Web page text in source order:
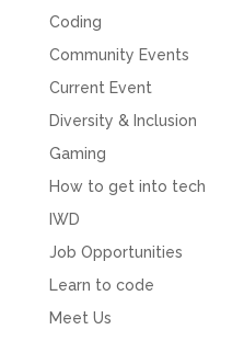
Coding
Community Events
Current Event
Diversity & Inclusion
Gaming
How to get into tech
IWD
Job Opportunities
Learn to code
Meet Us